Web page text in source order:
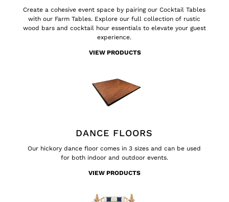
Create a cohesive event space by pairing our Cocktail Tables
with our Farm Tables. Explore our full collection of rustic
wood bars and cocktail hour essentials to elevate your guest
experience.
VIEW PRODUCTS
DANCE FLOORS
Our hickory dance floor comes in 3 sizes and can be used
for both indoor and outdoor events.
VIEW PRODUCTS